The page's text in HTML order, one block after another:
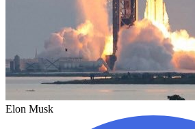
Elon Musk